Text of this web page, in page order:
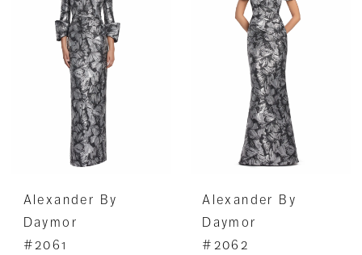
Alexander By
Daymor
#2061
Alexander By
Daymor
#2062